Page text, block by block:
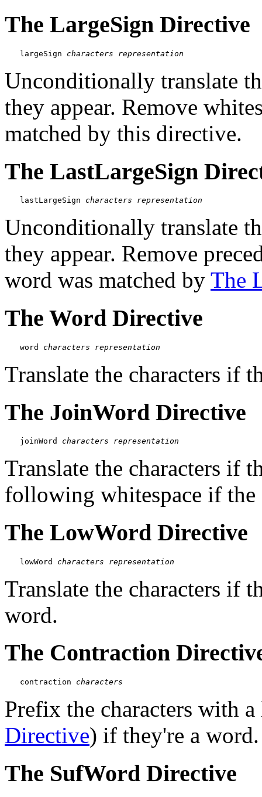
The LargeSign Directive
largeSign characters representation
Unconditionally translate
they appear. Remove
matched by this directive.
The LastLargeSign
lastLargeSign characters representation
Unconditionally translate
they appear. Remove
word was matched by The
The Word Directive
word characters representation
Translate the characters if
The JoinWord Directive
joinWord characters representation
Translate the characters if
following whitespace if the
The LowWord Directive
lowWord characters representation
Translate the characters if
word.
The Contraction
contraction characters
Prefix the characters with
Directive) if they're a word.
The SufWord Directive